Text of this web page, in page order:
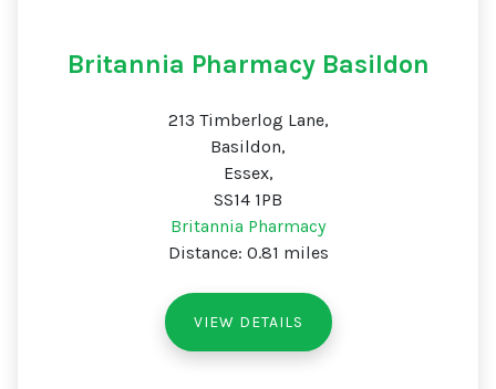
Britannia Pharmacy Basildon
213 Timberlog Lane,
Basildon,
Essex,
SS14 1PB
Britannia Pharmacy
Distance: 0.81 miles
VIEW DETAILS